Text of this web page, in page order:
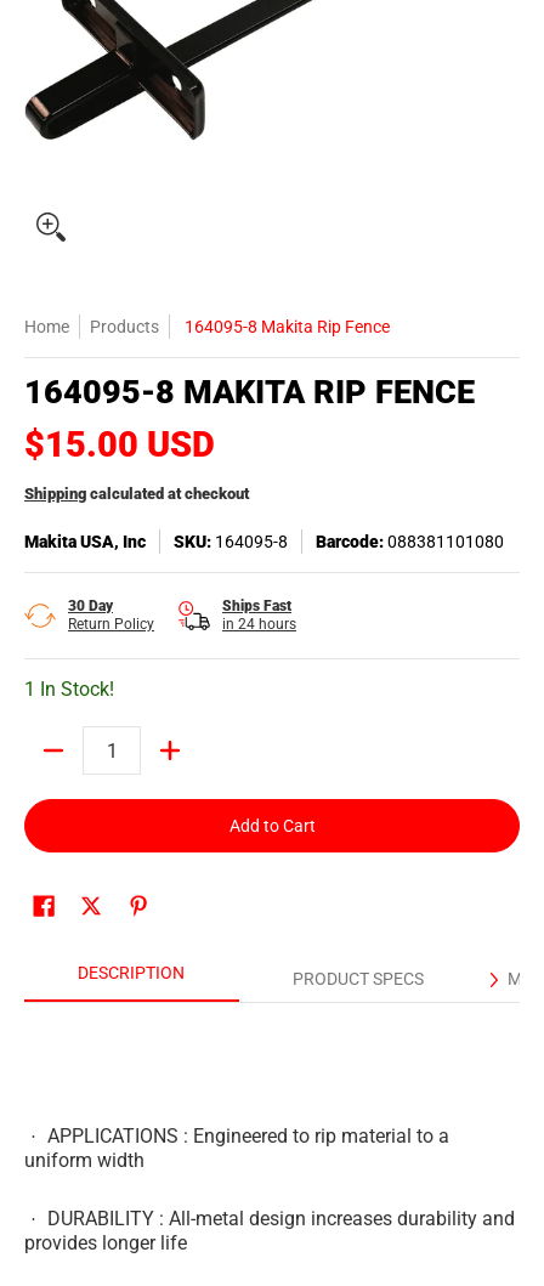
Home Products 164095-8 Makita Rip Fence
164095-8 MAKITA RIP FENCE
$15.00 USD
Shipping calculated at checkout
Makita USA, Inc SKU: 164095-8 Barcode:088381101080
30 Day
Return Policy
Ships Fast
in 24 hours
1 In Stock!
Add to Cart
DESCRIPTION PRODUCT SPECS
APPLICATIONS : Engineered to rip material to a
uniform width
DURABILITY : All-metal design increases durability and
provides longer life